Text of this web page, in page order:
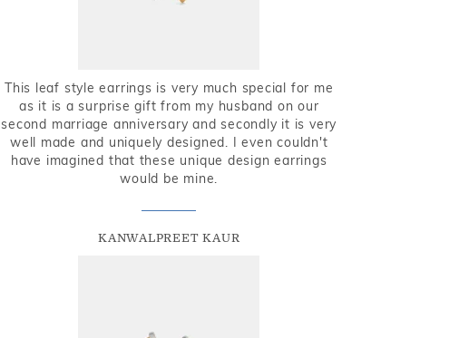
This leaf style earrings is very much special for me
as it is a surprise gift from my husband on our
second marriage anniversary and secondly it is very
well made and uniquely designed. I even couldn't
have imagined that these unique design earrings
would be mine.
KANWALPREET KAUR